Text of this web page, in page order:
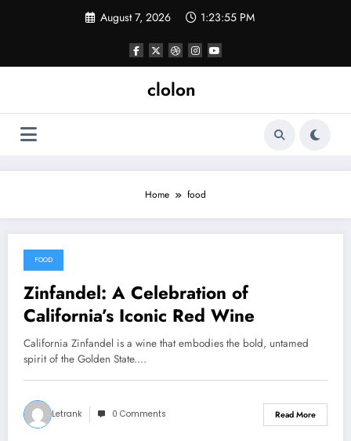
August 7, 2026 1:23:55 PM
clolon
Home food
April 2, 2025
FOOD
Zinfandel: A Celebration of
California’s Iconic Red Wine
California Zinfandel is a wine that embodies the bold, untamed
spirit of the Golden State.…
Letrank 0 Comments Read More